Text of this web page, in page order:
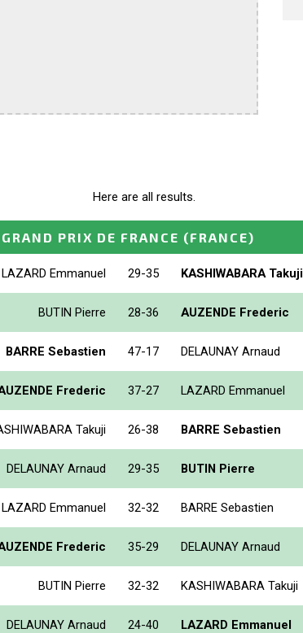
Here are all results.
PRIX DE FRANCE (FRANCE)
LAZARD Emmanuel 29-35 KASHIWABARA Takuji
BUTIN Pierre 28-36 AUZENDE Frederic
BARRE Sebastien 47-17 DELAUNAY Arnaud
Frederic 37-27 LAZARD Emmanuel
Takuji 26-38 BARRE Sebastien
DELAUNAY Arnaud 29-35 BUTIN Pierre
LAZARD Emmanuel 32-32 BARRE Sebastien
Frederic 35-29 DELAUNAY Arnaud
BUTIN Pierre 32-32 KASHIWABARA Takuji
DELAUNAY Arnaud 24-40 LAZARD Emmanuel